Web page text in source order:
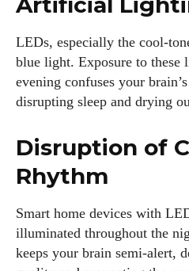
LEDs, especially the cool-
blue light. Exposure to these
evening confuses your
disrupting sleep and drying
Disruption of
Rhythm
Smart home devices with
illuminated throughout the
keeps your brain semi-alert,